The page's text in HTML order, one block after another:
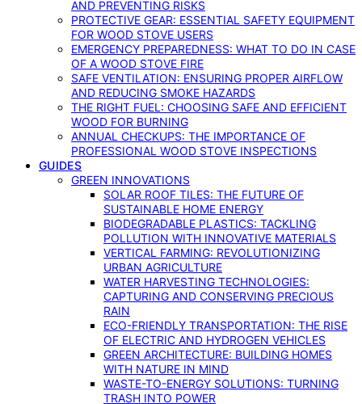
AND PREVENTING RISKS
PROTECTIVE GEAR: ESSENTIAL SAFETY EQUIPMENT
FOR WOOD STOVE USERS
EMERGENCY PREPAREDNESS: WHAT TO DO IN CASE
OF A WOOD STOVE FIRE
SAFE VENTILATION: ENSURING PROPER AIRFLOW
AND REDUCING SMOKE HAZARDS
THE RIGHT FUEL: CHOOSING SAFE AND EFFICIENT
WOOD FOR BURNING
ANNUAL CHECKUPS: THE IMPORTANCE OF
PROFESSIONAL WOOD STOVE INSPECTIONS
GUIDES
GREEN INNOVATIONS
SOLAR ROOF TILES: THE FUTURE OF
SUSTAINABLE HOME ENERGY
BIODEGRADABLE PLASTICS: TACKLING
POLLUTION WITH INNOVATIVE MATERIALS
VERTICAL FARMING: REVOLUTIONIZING
URBAN AGRICULTURE
WATER HARVESTING TECHNOLOGIES:
CAPTURING AND CONSERVING PRECIOUS
RAIN
ECO-FRIENDLY TRANSPORTATION: THE RISE
OF ELECTRIC AND HYDROGEN VEHICLES
GREEN ARCHITECTURE: BUILDING HOMES
WITH NATURE IN MIND
WASTE-TO-ENERGY SOLUTIONS: TURNING
TRASH INTO POWER